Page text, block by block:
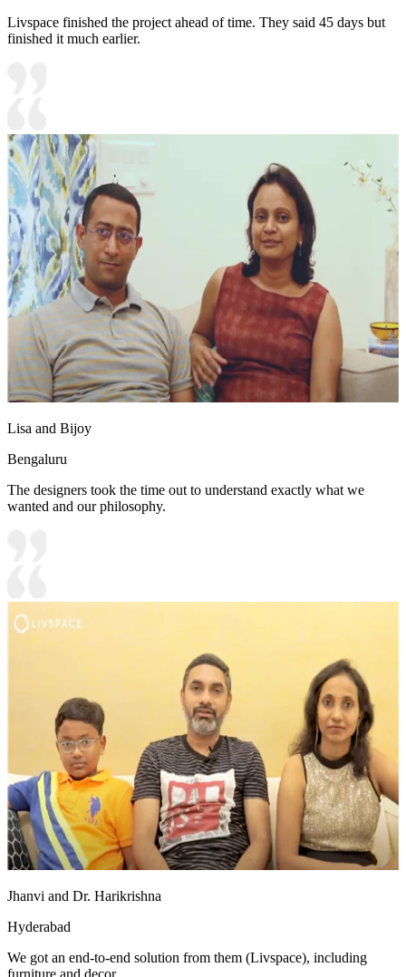
Livspace finished the project ahead of time. They said 45 days but
finished it much earlier.
Lisa and Bijoy
Bengaluru
The designers took the time out to understand exactly what we
wanted and our philosophy.
Jhanvi and Dr. Harikrishna
Hyderabad
We got an end-to-end solution from them (Livspace), including
furniture and decor.